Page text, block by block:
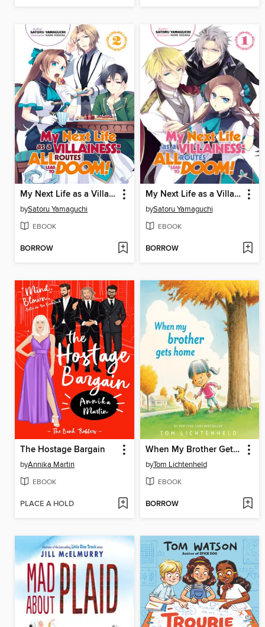
My Next Life as a Villainess: All Routes Lead to Doom!, Volume 2
bySatoru Yamaguchi
EBOOK
BORROW
My Next Life as a Villainess: All Routes Lead to Doom!, Volume 1
bySatoru Yamaguchi
EBOOK
BORROW
The Hostage Bargain
byAnnika Martin
EBOOK
PLACE A HOLD
When My Brother Gets Home
byTom Lichtenheld
EBOOK
BORROW